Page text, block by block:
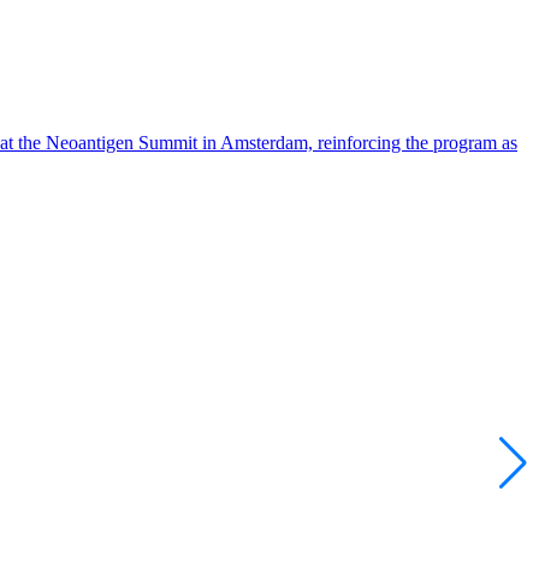
Neoantigen Summit in Amsterdam, reinforcing the program as